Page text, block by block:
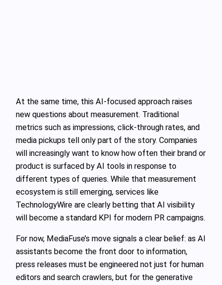
At the same time, this AI‑focused approach raises
new questions about measurement. Traditional
metrics such as impressions, click‑through rates, and
media pickups tell only part of the story. Companies
will increasingly want to know how often their brand or
product is surfaced by AI tools in response to
different types of queries. While that measurement
ecosystem is still emerging, services like
TechnologyWire are clearly betting that AI visibility
will become a standard KPI for modern PR campaigns.
For now, MediaFuse’s move signals a clear belief: as AI
assistants become the front door to information,
press releases must be engineered not just for human
editors and search crawlers, but for the generative